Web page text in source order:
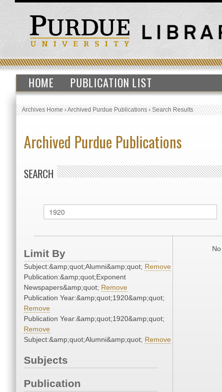
HOME PUBLICATION LIST
Archives Home›Archived Purdue Publications›Search Results
Archived Purdue Publications
SEARCH
Limit By
Subject:&amp;quot;Alumni&amp;quot; Remove
Publication:&amp;quot;Exponent
Newspapers&amp;quot; Remove
Publication Year:&amp;quot;1920&amp;quot;
Remove
Publication Year:&amp;quot;1920&amp;quot;
Remove
Subject:&amp;quot;Alumni&amp;quot; Remove
Subjects
Publication